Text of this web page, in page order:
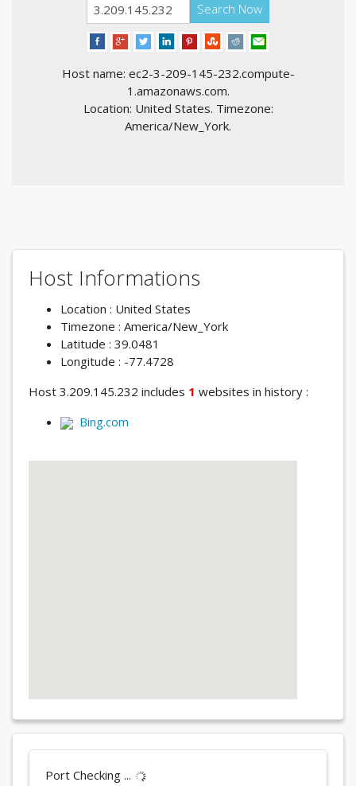
Search Now
Host name: ec2-3-209-145-232.compute-
1.amazonaws.com.
Location: United States. Timezone:
America/New_York.
Host Informations
Location : United States
Timezone : America/New_York
Latitude : 39.0481
Longitude : -77.4728
Host 3.209.145.232 includes 1 websites in history :
Bing.com
Port Checking ...